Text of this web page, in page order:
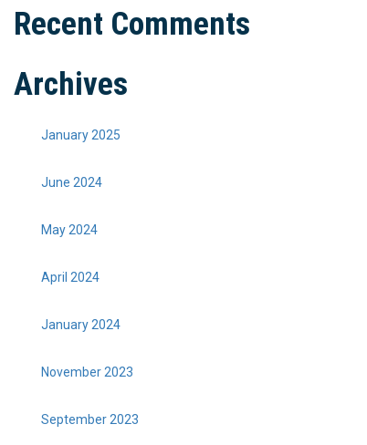
Recent Comments
Archives
January 2025
June 2024
May 2024
April 2024
January 2024
November 2023
September 2023